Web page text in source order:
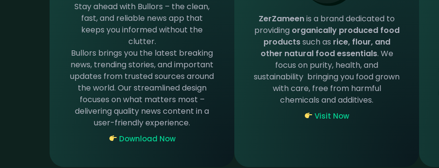
Stay ahead with Bullors – the clean,
fast, and reliable news app that
keeps you informed without the
clutter.
Bullors brings you the latest breaking
news, trending stories, and important
updates from trusted sources around
the world. Our streamlined design
focuses on what matters most –
delivering quality news content in a
user-friendly experience.
Download Now
ZerZameenis a brand dedicated to
providing organically produced food
productssuch as rice, flour, and
other natural food essentials. We
focus on purity, health, and
sustainability bringing you food grown
with care, free from harmful
chemicals and additives.
Visit Now